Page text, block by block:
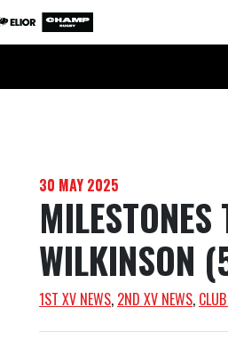
30 MAY 2025
WILKINSON
1ST XV NEWS, 2ND XV NEWS,